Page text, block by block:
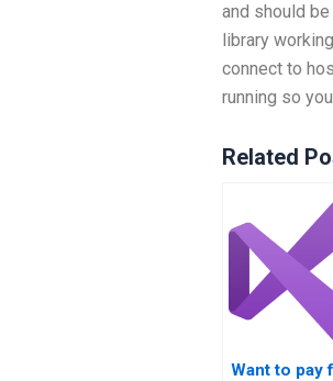
and should
library
connect to
running so
Related
Want to pay